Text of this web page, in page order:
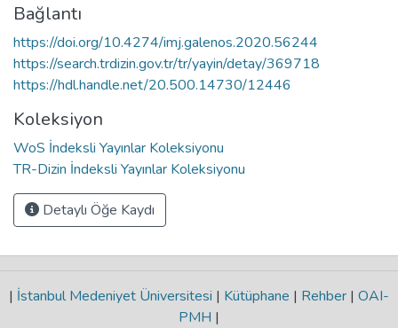
Bağlantı
https://doi.org/10.4274/imj.galenos.2020.56244
https://search.trdizin.gov.tr/tr/yayin/detay/369718
https://hdl.handle.net/20.500.14730/12446
Koleksiyon
WoS İndeksli Yayınlar Koleksiyonu
TR-Dizin İndeksli Yayınlar Koleksiyonu
Detaylı Öğe Kaydı
| İstanbul Medeniyet Üniversitesi | Kütüphane | Rehber | OAI-
PMH |